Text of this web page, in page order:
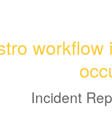
workflow
Incident